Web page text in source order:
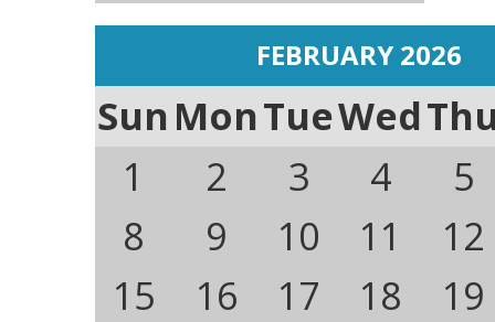
FEBRUARY 2026
SunMonTueWed
1
2 3 4
5
8
9 10 11
12
15
16 17 18
19